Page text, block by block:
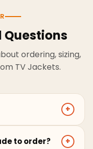
Questions
ordering, sizing,
TV Jackets.
+
men and women.
to order? +